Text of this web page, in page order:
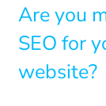
Are you
SEO for
website?